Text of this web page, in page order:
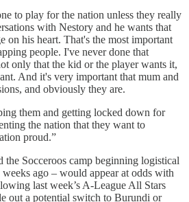
to play for the nation unless they really
with Nestory and he wants that
on his heart. That's the most important
people. I've never done that
only that the kid or the player wants it,
And it's very important that mum and
and obviously they are.
them and getting locked down for
the nation that they want to
proud.”
Socceroos camp beginning logistical
ago – would appear at odds with
last week’s A-League All Stars
out a potential switch to Burundi or